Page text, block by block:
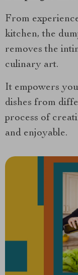
From
kitchen, the
removes the
culinary art.
It empowers
dishes from
process of
and enjoyable.